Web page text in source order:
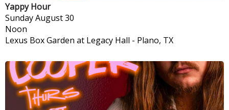
Yappy Hour
SundayAugust 30
Noon
Lexus Box Garden at Legacy Hall - Plano, TX